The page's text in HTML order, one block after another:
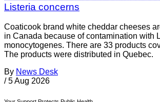
Listeria concerns
Coaticook brand white cheddar cheeses
in Canada because of contamination with
monocytogenes. There are 33 products
The products were distributed in Quebec.
By News Desk
/ 5 Aug 2026